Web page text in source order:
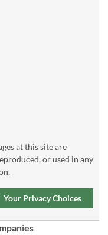
at this site are
or used in any
Your Privacy Choices